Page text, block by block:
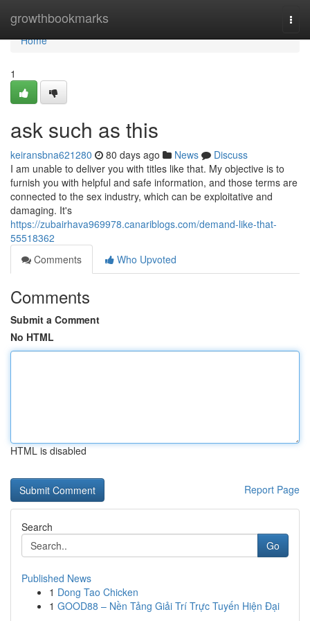
growthbookmarks
Home
Home
1
ask such as this
keiransbna621280 80 days ago News
Discuss
I am unable to deliver you with titles like that. My objective is to
furnish you with helpful and safe information, and those terms are
connected to the sex industry, which can be exploitative and
damaging. It's
https://zubairhava969978.canariblogs.com/demand-like-that-
55518362
Comments
Who Upvoted
Comments
Submit a Comment
No HTML
HTML is disabled
Report Page
Search
Go
Published News
1 Dong Tao Chicken
1 GOOD88 – Nền Tảng Giải Trí Trực Tuyến Hiện Đại